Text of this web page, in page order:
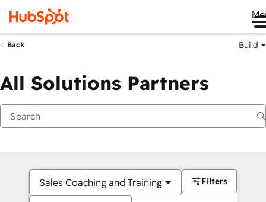
Back Build
All Solutions Partners
Sales Coaching and Training Filters